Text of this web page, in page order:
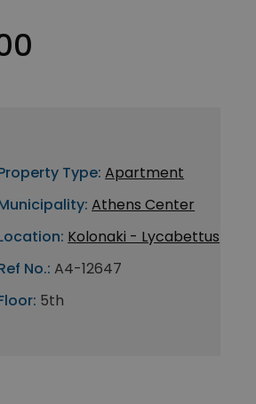
Type: Apartment
Athens Center
Kolonaki - Lycabettus
No.: A4-12647
5th